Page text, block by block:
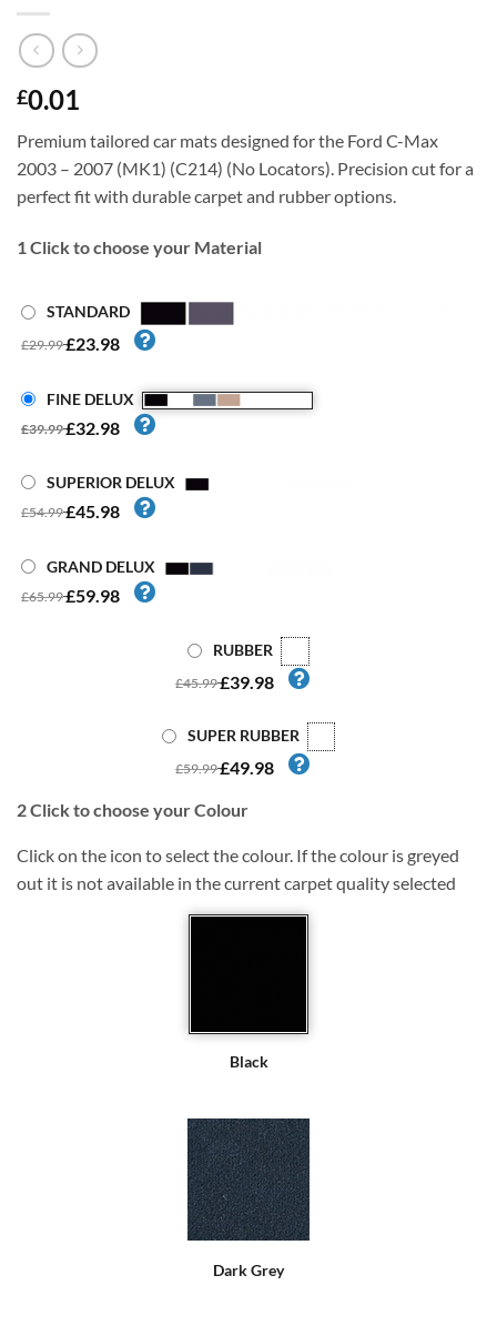
£0.01
Premium tailored car mats designed for the Ford C-Max
2003 – 2007 (MK1) (C214) (No Locators). Precision cut for a
perfect fit with durable carpet and rubber options.
1 Click to choose your Material
STANDARD
£29.99£23.98
FINE DELUX
£39.99£32.98
SUPERIOR DELUX
£54.99£45.98
GRAND DELUX
£65.99£59.98
RUBBER
£45.99£39.98
SUPER RUBBER
£59.99£49.98
2Click to choose your Colour
Click on the icon to select the colour. If the colour is greyed
out it is not available in the current carpet quality selected
Black
Dark Grey